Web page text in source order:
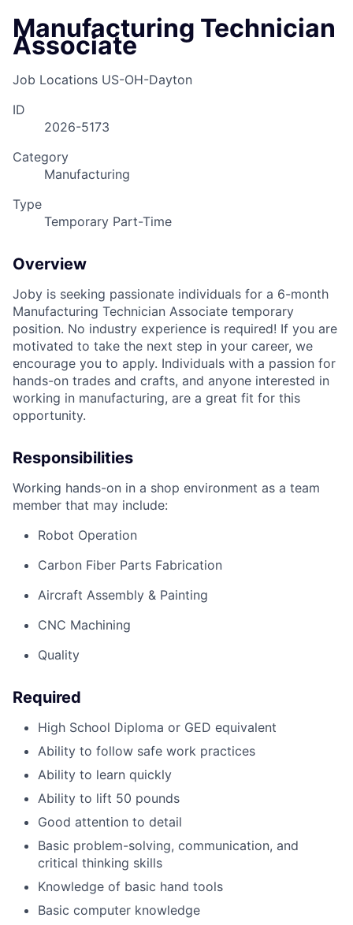
ACME Homepage
Manufacturing Technician
Associate
Job Locations US-OH-Dayton
ID
2026-5173
Category
Manufacturing
Type
Temporary Part-Time
Overview
Joby is seeking passionate individuals for a 6-month
Manufacturing Technician Associate temporary
position. No industry experience is required! If you are
motivated to take the next step in your career, we
encourage you to apply. Individuals with a passion for
hands-on trades and crafts, and anyone interested in
working in manufacturing, are a great fit for this
opportunity.
Responsibilities
Working hands-on in a shop environment as a team
member that may include:
Robot Operation
Carbon Fiber Parts Fabrication
Aircraft Assembly & Painting
CNC Machining
Quality
Required
High School Diploma or GED equivalent
Ability to follow safe work practices
Ability to learn quickly
Ability to lift 50 pounds
Good attention to detail
Basic problem-solving, communication, and
critical thinking skills
Knowledge of basic hand tools
Basic computer knowledge